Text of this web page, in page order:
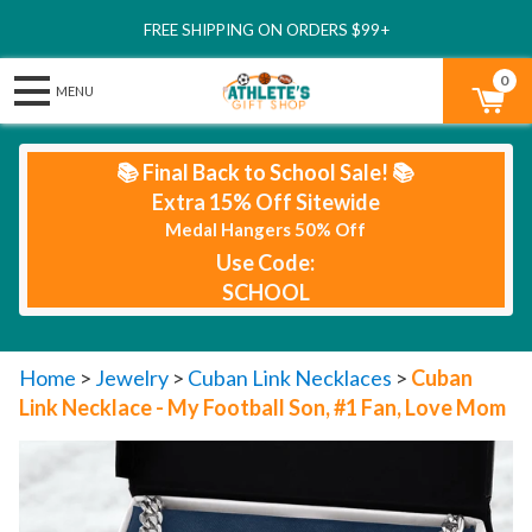
FREE SHIPPING ON ORDERS $99+
0
📚 Final Back to School Sale! 📚
Extra 15% Off Sitewide
Medal Hangers 50% Off
Use Code:
SCHOOL
Home > Jewelry > Cuban Link Necklaces > Cuban
Link Necklace - My Football Son, #1 Fan, Love Mom